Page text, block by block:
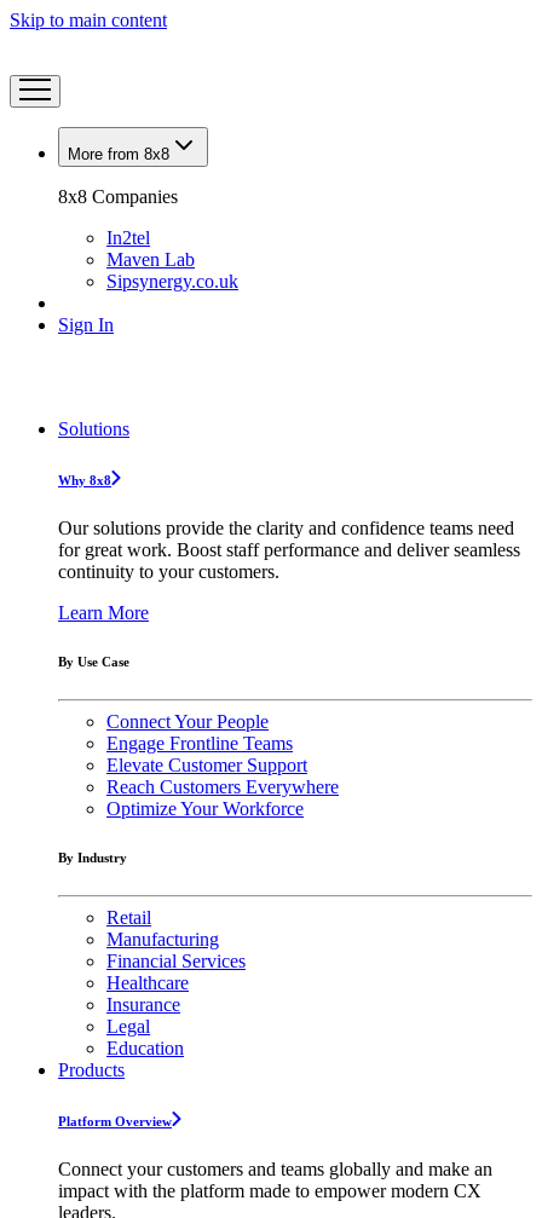
Skip to main content
More from 8x8
8x8 Companies
In2tel
Maven Lab
Sipsynergy.co.uk
Sign In
Solutions
Why 8x8
Our solutions provide the clarity and confidence teams need
for great work. Boost staff performance and deliver seamless
continuity to your customers.
Learn More
By Use Case
Connect Your People
Engage Frontline Teams
Elevate Customer Support
Reach Customers Everywhere
Optimize Your Workforce
By Industry
Retail
Manufacturing
Financial Services
Healthcare
Insurance
Legal
Education
Products
Platform Overview
Connect your customers and teams globally and make an
impact with the platform made to empower modern CX
leaders.